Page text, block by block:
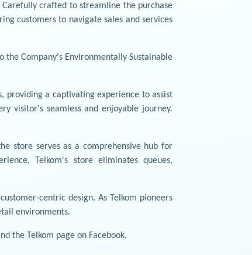
Carefully crafted to streamline the purchase
customers to navigate sales and services
Company's Environmentally Sustainable
a captivating experience to assist
visitor's seamless and enjoyable journey.
store serves as a comprehensive hub for
Telkom's store eliminates queues,
centric design. As Telkom pioneers
environments.
the Telkom page on Facebook.